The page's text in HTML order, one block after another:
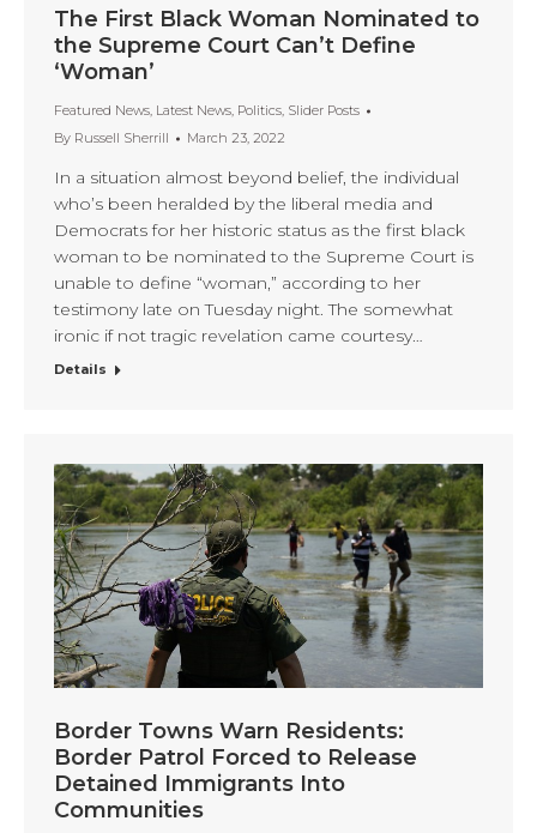
The First Black Woman Nominated to
the Supreme Court Can’t Define
‘Woman’
Featured News, Latest News, Politics, Slider Posts
By Russell Sherrill March 23, 2022
In a situation almost beyond belief, the individual
who’s been heralded by the liberal media and
Democrats for her historic status as the first black
woman to be nominated to the Supreme Court is
unable to define “woman,” according to her
testimony late on Tuesday night. The somewhat
ironic if not tragic revelation came courtesy…
Details
Border Towns Warn Residents:
Border Patrol Forced to Release
Detained Immigrants Into
Communities